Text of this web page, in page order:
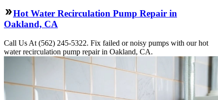
Hot Water Recirculation Pump Repair in
Oakland, CA
Call Us At (562) 245-5322. Fix failed or noisy pumps with our hot
water recirculation pump repair in Oakland, CA.